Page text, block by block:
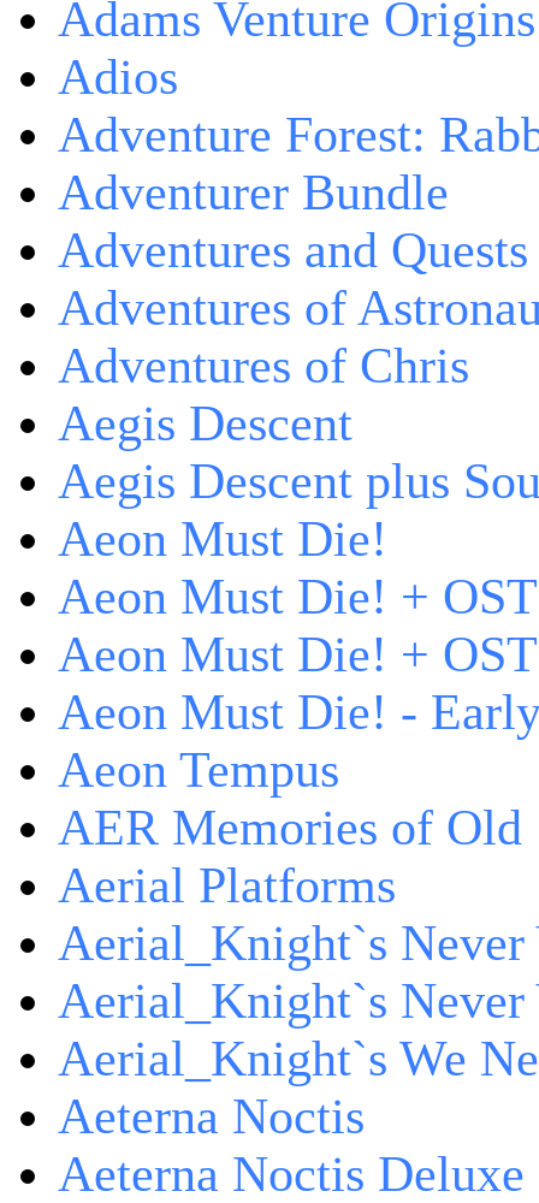
Adams Venture Origins
Adios
Adventure Forest:
Adventurer Bundle
Adventures and
Adventures of
Adventures of Chris
Aegis Descent
Aegis Descent plus
Aeon Must Die!
Aeon Must Die! +
Aeon Must Die! +
Aeon Must Die! -
Aeon Tempus
AER Memories of Old
Aerial Platforms
Aerial_Knight`s Never
Aerial_Knight`s
Aerial_Knight`s We
Aeterna Noctis
Aeterna Noctis